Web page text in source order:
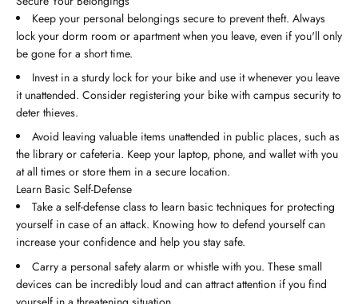
Keep your personal belongings secure to prevent theft. Always
lock your dorm room or apartment when you leave, even if you'll only
be gone for a short time.
Invest in a sturdy lock for your bike and use it whenever you leave
it unattended. Consider registering your bike with campus security to
deter thieves.
Avoid leaving valuable items unattended in public places, such as
the library or cafeteria. Keep your laptop, phone, and wallet with you
at all times or store them in a secure location.
Learn Basic Self-Defense
Take a self-defense class to learn basic techniques for protecting
yourself in case of an attack. Knowing how to defend yourself can
increase your confidence and help you stay safe.
Carry a personal safety alarm or whistle with you. These small
devices can be incredibly loud and can attract attention if you find